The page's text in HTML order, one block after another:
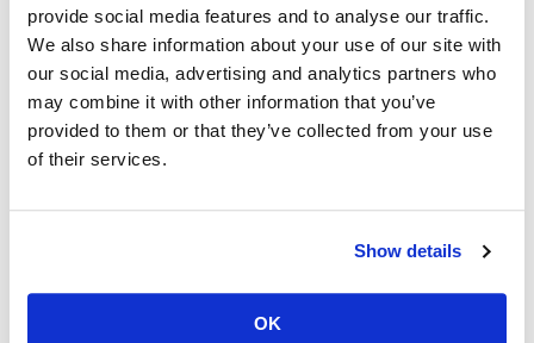
provide social media features and to analyse our traffic.
We also share information about your use of our site with
our social media, advertising and analytics partners who
may combine it with other information that you’ve
provided to them or that they’ve collected from your use
of their services.
Show details
OK
If you have any questions or need guidance
navigating the updated client area, our support
team is here to assist you. Feel free to reach out—
we’re always happy to help.
excited for you to experience the new design and
look forward to hearing what you think!
Stay tuned for more updates as we continue to
enhance your experience.